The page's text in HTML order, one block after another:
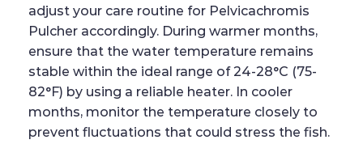
adjust your care routine for Pelvicachromis
Pulcher accordingly. During warmer months,
ensure that the water temperature remains
stable within the ideal range of 24-28°C (75-
82°F) by using a reliable heater. In cooler
months, monitor the temperature closely to
prevent fluctuations that could stress the fish.